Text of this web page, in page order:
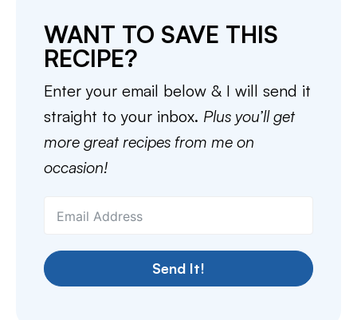
WANT TO SAVE THIS
RECIPE?
Enter your email below & I will send it
straight to your inbox. Plus you’ll get
more great recipes from me on
occasion!
Send It!